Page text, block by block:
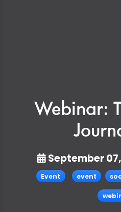
Webinar:
September 07,
Event event